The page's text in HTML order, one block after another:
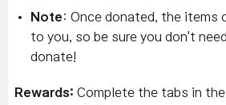
Note: Once donated, the items
to you, so be sure you don't
donate!
Rewards: Complete the tabs in